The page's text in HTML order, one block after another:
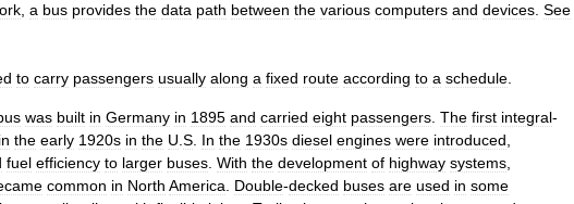
, a bus provides the data path between the various computers and devices. See
to carry passengers usually along a fixed route according to a schedule.
was built in Germany in 1895 and carried eight passengers. The first integral-
in the early 1920s in the U.S. In the 1930s diesel engines were introduced,
fuel efficiency to larger buses. With the development of highway systems,
common in North America. Double-decked buses are used in some